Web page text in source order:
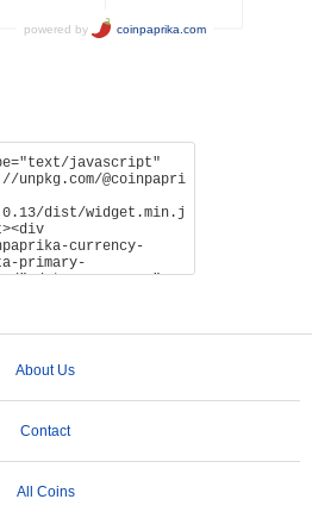
About Us
Contact
All Coins